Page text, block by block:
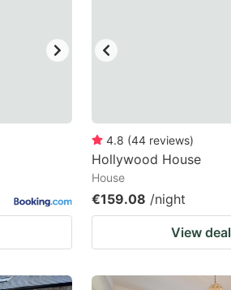
4.8 (44 reviews)
Hollywood House
House
€159.08 /night
View deal